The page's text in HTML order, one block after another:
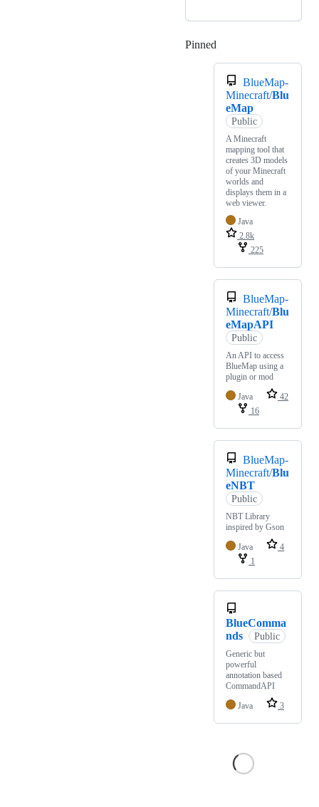
Pinned
BlueMap-
Minecraft/Blu
eMap
Public
A Minecraft
mapping tool that
creates 3D models
of your Minecraft
worlds and
displays them in a
web viewer.
Java
2.8k
225
BlueMap-
Minecraft/Blu
eMapAPI
Public
An API to access
BlueMap using a
plugin or mod
Java
42
16
BlueMap-
Minecraft/Blu
eNBT
Public
NBT Library
inspired by Gson
Java
4
1
BlueComma
nds
Public
Generic but
powerful
annotation based
CommandAPI
Java
3